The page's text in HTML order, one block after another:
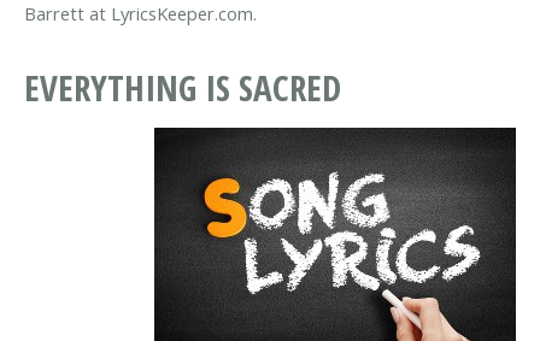
Barrett at LyricsKeeper.com.
EVERYTHING IS SACRED